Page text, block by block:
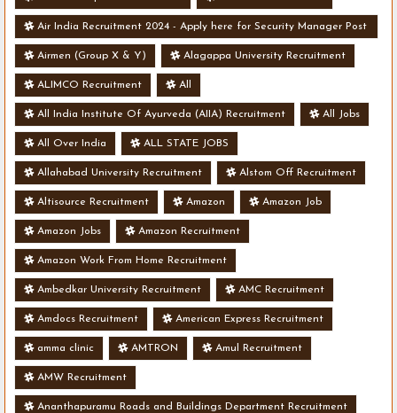
Air India Recruitment 2024 - Apply here for Security Manager Post
- Various Vacancies
Airmen (Group X & Y) Alagappa University Recruitment
ALIMCO Recruitment All
All India Institute Of Ayurveda (AIIA) Recruitment All Jobs
All Over India ALL STATE JOBS
Allahabad University Recruitment Alstom Off Recruitment
Altisource Recruitment Amazon Amazon Job
Amazon Jobs Amazon Recruitment
Amazon Work From Home Recruitment
Ambedkar University Recruitment AMC Recruitment
Amdocs Recruitment American Express Recruitment
amma clinic AMTRON Amul Recruitment
AMW Recruitment
Ananthapuramu Roads and Buildings Department Recruitment